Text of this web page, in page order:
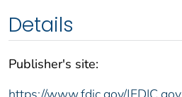
Details
Publisher's site: